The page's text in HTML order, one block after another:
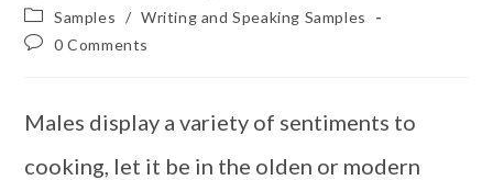
Samples / Writing and Speaking Samples
0 Comments
Males display a variety of sentiments to
cooking, let it be in the olden or modern